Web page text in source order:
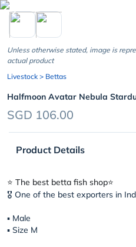
chevron_left
Unless otherwise stated, image is
actual product
Livestock > Bettas
Halfmoon Avatar Nebula
SGD 106.00
Product Details
⭐️ The best betta fish shop⭐️
🎖 One of the best exporters in
▪︎ Male
▪︎ Size M